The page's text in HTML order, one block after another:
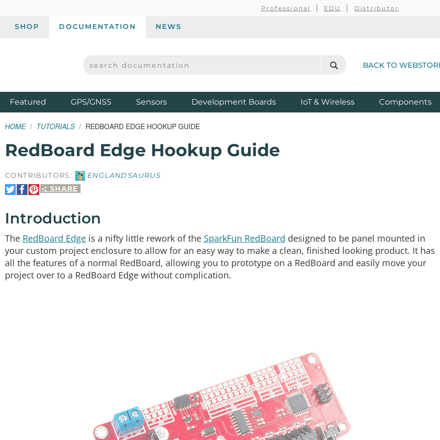
Professional EDU Distributor
SHOP DOCUMENTATION NEWS
SPARKFUN ELECTRONICS - SPARKFUN.COM
SEARCH DOCUMENTATION BACK TO
Featured ProductsGPS/GNSS Sensors Development Boards IoT & Wireless Components
HOME TUTORIALS REDBOARD EDGE HOOKUP GUIDE
RedBoard Edge Hookup Guide
CONTRIBUTORS:
ENGLANDSAURUS
SHARE
Share
on
Share
on
Pin
It
Introduction
The RedBoard Edge is a nifty little rework of the SparkFun RedBoard designed to be panel mounted in
your custom project enclosure to allow for an easy way to make a clean, finished looking product. It has
all the features of a normal RedBoard, allowing you to prototype on a RedBoard and easily move your
project over to a RedBoard Edge without complication.